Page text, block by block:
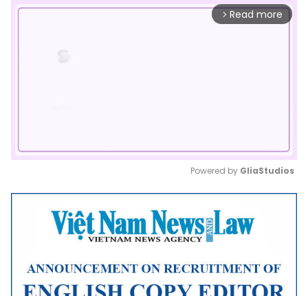
arrow_forward_ios Read more
Mute
Powered by GliaStudios